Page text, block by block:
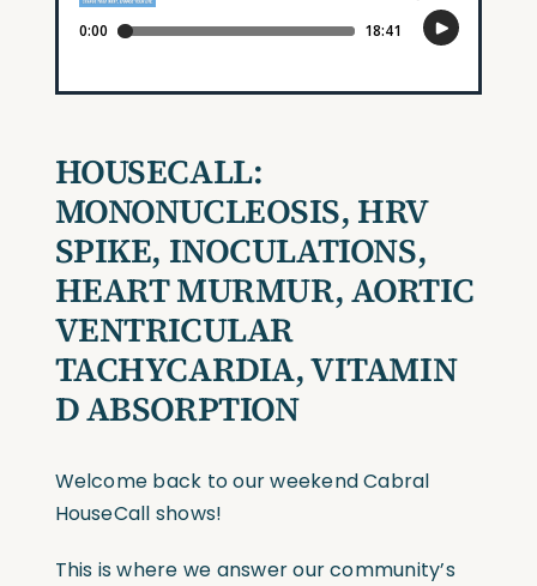
HOUSECALL:
MONONUCLEOSIS, HRV
SPIKE, INOCULATIONS,
HEARTMURMUR,AORTIC
VENTRICULAR
TACHYCARDIA, VITAMIN
D ABSORPTION
Welcome back to our weekend Cabral
HouseCall shows!
This is where we answer our community’s